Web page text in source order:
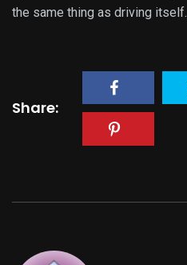
the same thing as driving itself.
Share: